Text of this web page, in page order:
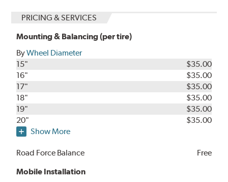
PRICING & SERVICES
Mounting & Balancing (per tire)
ByWheel Diameter
15"
$35.00
16"
$35.00
17"
$35.00
18"
$35.00
19"
$35.00
20"
$35.00
Show More
Road Force Balance
Free
Mobile Installation